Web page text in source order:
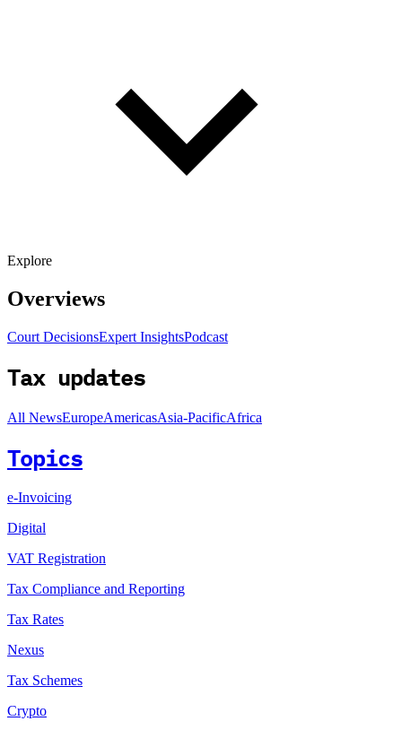
Explore
Overviews
Court DecisionsExpert InsightsPodcast
Tax updates
All NewsEuropeAmericasAsia-PacificAfrica
Topics
e-Invoicing
Digital
VAT Registration
Tax Compliance and Reporting
Tax Rates
Nexus
Tax Schemes
Crypto